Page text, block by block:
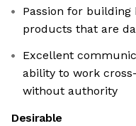
Passion for
products that are
Excellent
ability to work
without authority
Desirable